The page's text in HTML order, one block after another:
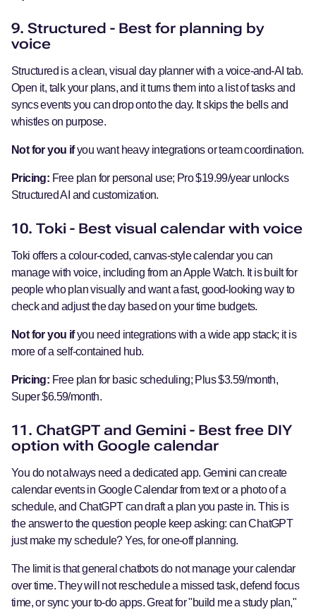
9. Structured - Best for planning by
voice
Structured is a clean, visual day planner with a voice-and-AI tab.
Open it, talk your plans, and it turns them into a list of tasks and
syncs events you can drop onto the day. It skips the bells and
whistles on purpose.
Not for you ifyou want heavy integrations or team coordination.
Pricing: Free plan for personal use; Pro $19.99/year unlocks
Structured AI and customization.
10. Toki - Best visual calendar with voice
Toki offers a colour-coded, canvas-style calendar you can
manage with voice, including from an Apple Watch. It is built for
people who plan visually and want a fast, good-looking way to
check and adjust the day based on your time budgets.
Not for you ifyou need integrations with a wide app stack; it is
more of a self-contained hub.
Pricing: Free plan for basic scheduling; Plus $3.59/month,
Super $6.59/month.
11. ChatGPT and Gemini - Best free DIY
option with Google calendar
You do not always need a dedicated app. Gemini can create
calendar events in Google Calendar from text or a photo of a
schedule, and ChatGPT can draft a plan you paste in. This is
the answer to the question people keep asking: can ChatGPT
just make my schedule? Yes, for one-off planning.
The limit is that general chatbots do not manage your calendar
over time. They will not reschedule a missed task, defend focus
time, or sync your to-do apps. Great for "build me a study plan,"